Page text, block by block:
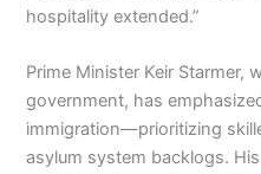
hospitality extended.”
Prime Minister Keir Starmer,
government, has
immigration—prioritizing
asylum system backlogs.